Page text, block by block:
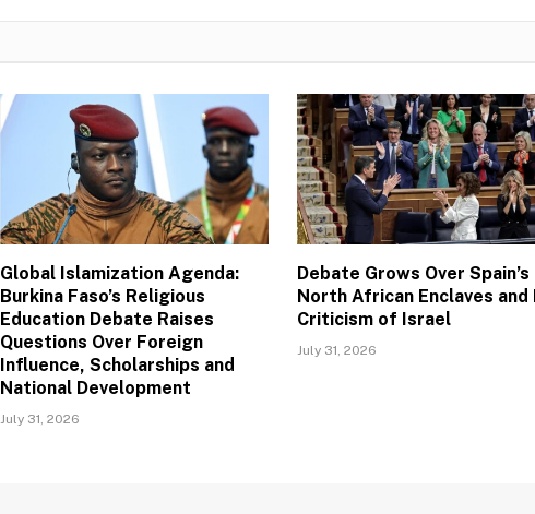
Global Islamization Agenda:
Burkina Faso’s Religious
Education Debate Raises
Questions Over Foreign
Influence, Scholarships and
National Development
July 31, 2026
Debate Grows Over Spain’s
North African Enclaves and
Criticism of Israel
July 31, 2026